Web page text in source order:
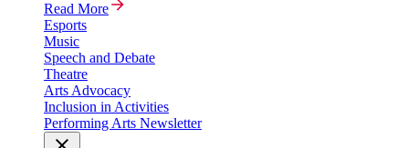
Read More
Esports
Music
Speech and Debate
Theatre
Arts Advocacy
Inclusion in Activities
Performing Arts Newsletter